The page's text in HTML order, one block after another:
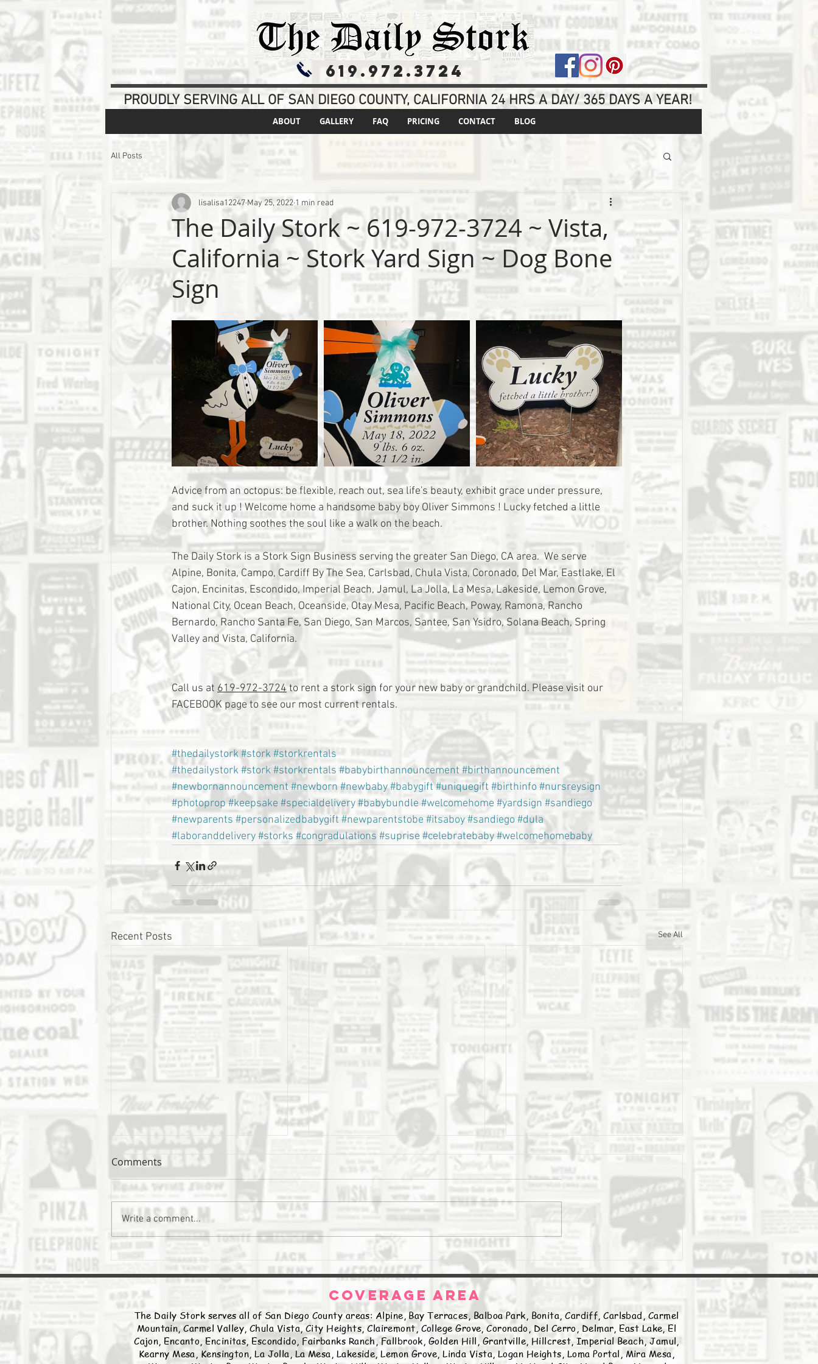
All Posts
The Daily Stork ~ 619-972-3724 ~ Vista,
California ~ Stork Yard Sign ~ Dog Bone
Sign
lisalisa12247 May 25, 2022 1 min read
Advice from an octopus: be flexible, reach out, sea life's beauty, exhibit grace under pressure,
and suck it up ! Welcome home a handsome baby boy Oliver Simmons ! Lucky fetched a little
brother. Nothing soothes the soul like a walk on the beach.
The Daily Stork is a Stork Sign Business serving the greater San Diego, CA area.  We serve
Alpine, Bonita, Campo, Cardiff By The Sea, Carlsbad, Chula Vista, Coronado, Del Mar, Eastlake, El
Cajon, Encinitas, Escondido, Imperial Beach, Jamul, La Jolla, La Mesa, Lakeside, Lemon Grove,
National City, Ocean Beach, Oceanside, Otay Mesa, Pacific Beach, Poway, Ramona, Rancho
Bernardo, Rancho Santa Fe, San Diego, San Marcos, Santee, San Ysidro, Solana Beach, Spring
Valley and Vista, California.
Call us at 619-972-3724 to rent a stork sign for your new baby or grandchild. Please visit our
FACEBOOK page to see our most current rentals.
#thedailystork#stork#storkrentals
#thedailystork#stork#storkrentals #babybirthannouncement #birthannouncement
#newbornannouncement #newborn#newbaby#babygift#uniquegift #birthinfo #nursreysign
#photoprop #keepsake #specialdelivery#babybundle #welcomehome #yardsign #sandiego
#newparents #personalizedbabygift #newparentstobe #itsaboy#sandiego #dula
#laboranddelivery#storks #congradulations #suprise #celebratebaby#welcomehomebaby
Recent Posts See All
The Daily Stork The Daily Stork
Comments
Write a comment...
ABOUT GALLERY FAQ PRICING CONTACT BLOG
PROUDLY SERVING ALL OF SAN DIEGO COUNTY, CALIFORNIA 24 HRS A DAY/ 365 DAYS A YEAR!
619.972.3724
COVERAGE AREA
The Daily Stork serves all of San Diego County areas: Alpine, Bay Terraces, Balboa Park, Bonita, Cardiff, Carlsbad, Carmel
Mountain, Carmel Valley, Chula Vista, City Heights, Clairemont, College Grove, Coronado, Del Cerro, Delmar, East Lake, El
Cajon, Encanto, Encinitas, Escondido, Fairbanks Ranch, Fallbrook, Golden Hill, Grantville, Hillcrest, Imperial Beach, Jamul,
Kearny Mesa, Kensington, La Jolla, La Mesa, Lakeside, Lemon Grove, Linda Vista, Logan Heights, Loma Portal, Mira Mesa,